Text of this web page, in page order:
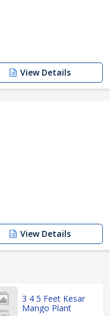
View Details
View Details
3 4 5 Feet Kesar
Mango Plant